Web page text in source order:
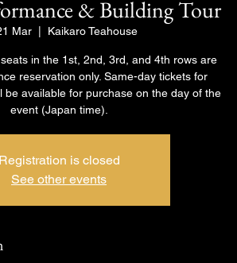
& Building Tour
Mar Kaikaro Teahouse
in the 1st, 2nd, 3rd, and 4th rows are
reservation only. Same-day tickets for
be available for purchase on the day of the
event (Japan time).
Registration is closed
See other events